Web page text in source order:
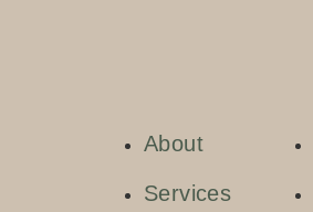
About
Services